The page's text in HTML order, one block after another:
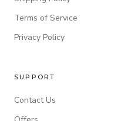
Terms of Service
Privacy Policy
SUPPORT
Contact Us